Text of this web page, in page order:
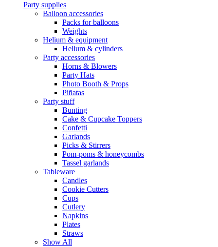
Party supplies
Balloon accessories
Packs for balloons
Weights
Helium & equipment
Helium & cylinders
Party accessories
Horns & Blowers
Party Hats
Photo Booth & Props
Piñatas
Party stuff
Bunting
Cake & Cupcake Toppers
Confetti
Garlands
Picks & Stirrers
Pom-poms & honeycombs
Tassel garlands
Tableware
Candles
Cookie Cutters
Cups
Cutlery
Napkins
Plates
Straws
Show All